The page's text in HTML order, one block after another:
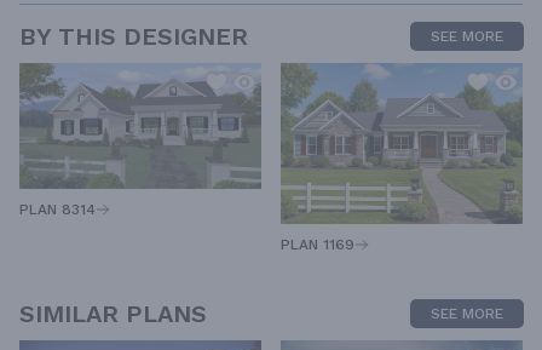
BY THIS DESIGNER SEE MORE
PLAN 8314
PLAN 1169
SIMILAR PLANS SEE MORE